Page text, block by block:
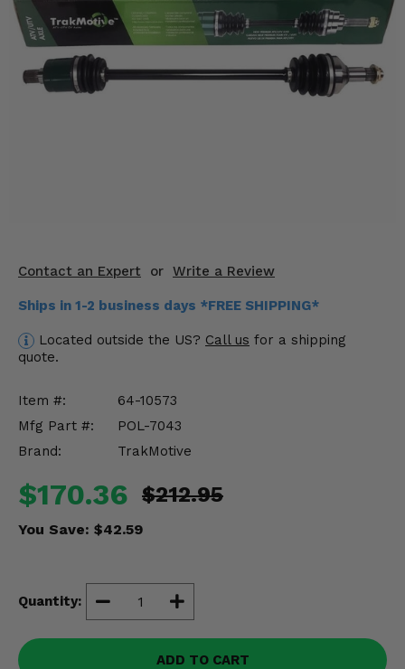
Contact an Expert or Write a Review
Ships in 1-2 business days *FREE SHIPPING*
Located outside the US? Call us for a shipping
quote.
Item #:
64-10573
Mfg Part #:
POL-7043
Brand:
TrakMotive
$170.36 $212.95
You Save: $42.59
Quantity:
ADD TO CART
Mirrors
Winches
Drivetrain & Steering
Misc.